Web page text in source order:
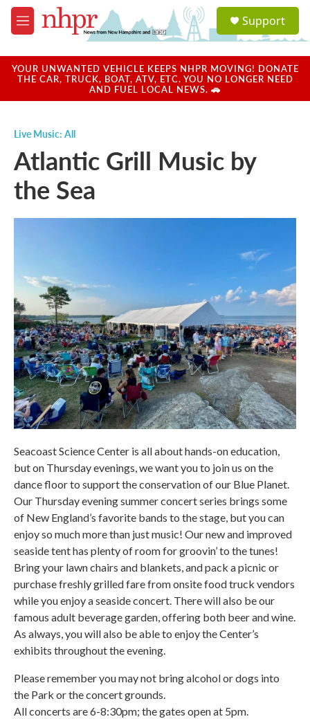
Skip to main content
M
e
u
a
u
Support
YOUR UNWANTED VEHICLE KEEPS NHPR MOVING! DONATE
THE CAR, TRUCK, BOAT, ATV, ETC. YOU NO LONGER NEED
AND FUEL LOCAL NEWS. 🚗
Live Music: All
Atlantic Grill Music by
the Sea
Seacoast Science Center is all about hands-on education,
but on Thursday evenings, we want you to join us on the
dance floor to support the conservation of our Blue Planet.
Our Thursday evening summer concert series brings some
of New England’s favorite bands to the stage, but you can
enjoy so much more than just music! Our new and improved
seaside tent has plenty of room for groovin’ to the tunes!
Bring your lawn chairs and blankets, and pack a picnic or
purchase freshly grilled fare from onsite food truck vendors
while you enjoy a seaside concert. There will also be our
famous adult beverage garden, offering both beer and wine.
As always, you will also be able to enjoy the Center’s
exhibits throughout the evening.
Please remember you may not bring alcohol or dogs into
the Park or the concert grounds.
All concerts are 6-8:30pm; the gates open at 5pm.